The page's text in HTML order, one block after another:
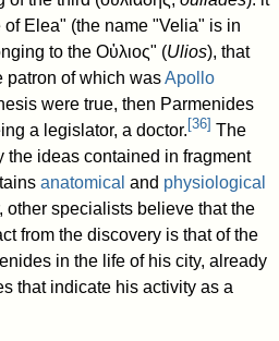
Elea" (the name "Velia" is in
to the Οὐλιος" (Ulios), that
patron of which wasApollo
were true, then Parmenides
a legislator, a doctor. [36] The
the ideas contained in fragment
anatomical and physiological
other specialists believe that the
from the discovery is that of the
in the life of his city, already
that indicate his activity as a